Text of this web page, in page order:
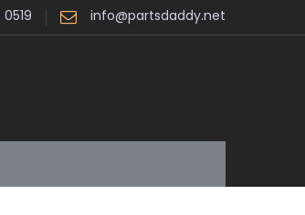
info@partsdaddy.net